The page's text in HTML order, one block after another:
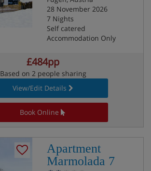
28 November 2026
7 Nights
Self catered
Accommodation Only
£484pp
Based on 2 people sharing
View/Edit Details
Book Online
Apartment
Marmolada 7